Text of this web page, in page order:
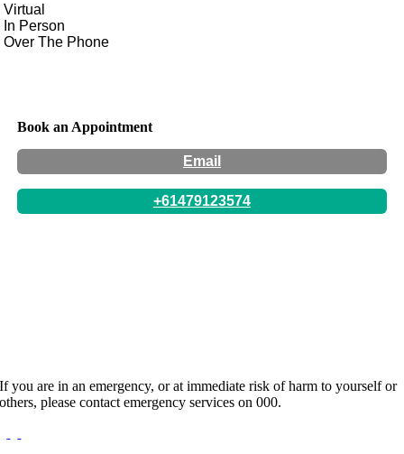
Virtual
In Person
Over The Phone
Book an Appointment
Email
+61479123574
If you are in an emergency, or at immediate risk of harm to yourself or
others, please contact emergency services on 000.